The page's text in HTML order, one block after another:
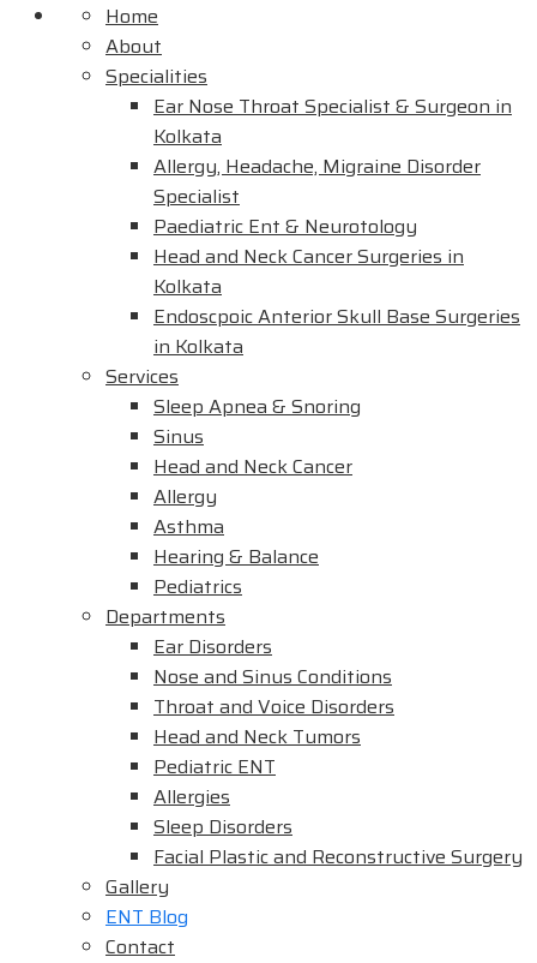
Home
About
Specialities
Ear Nose Throat Specialist & Surgeon in
Kolkata
Allergy, Headache, Migraine Disorder
Specialist
Paediatric Ent & Neurotology
Head and Neck Cancer Surgeries in
Kolkata
Endoscpoic Anterior Skull Base Surgeries
in Kolkata
Services
Sleep Apnea & Snoring
Sinus
Head and Neck Cancer
Allergy
Asthma
Hearing & Balance
Pediatrics
Departments
Ear Disorders
Nose and Sinus Conditions
Throat and Voice Disorders
Head and Neck Tumors
Pediatric ENT
Allergies
Sleep Disorders
Facial Plastic and Reconstructive Surgery
Gallery
ENT Blog
Contact